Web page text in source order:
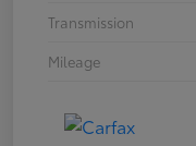
Transmission
Mileage